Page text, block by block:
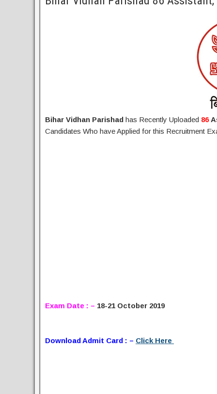
Bihar Vidhan Parishad has Recently Uploaded 86
Candidates Who have Applied for this Recruitment
Exam Date : – 18-21 October 2019
Download Admit Card : – Click Here